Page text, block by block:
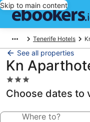
Skip to main content
Tenerife Hotels
See all properties
Kn
3.0
star
property
Choose dates to
Where to?